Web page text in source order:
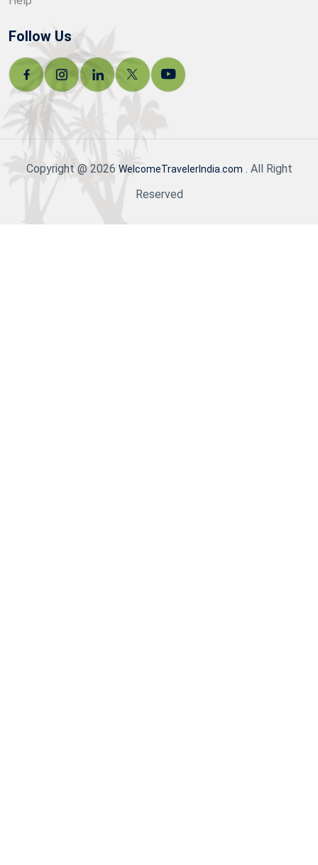
Follow Us
Copyright @ 2026 WelcomeTravelerIndia.com . All Right
Reserved